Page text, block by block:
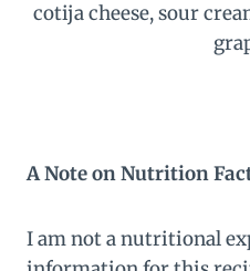
A Note on Nutrition
I am not a nutritional